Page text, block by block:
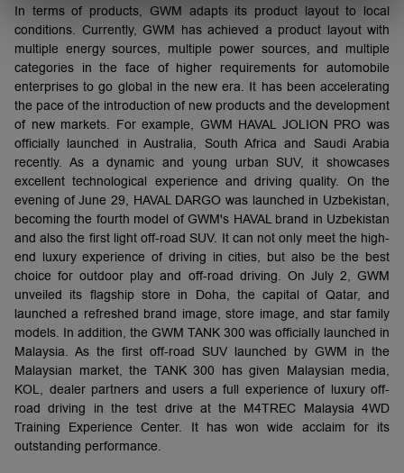
In terms of products, GWM adapts its product layout to local
conditions. Currently, GWM has achieved a product layout with
multiple energy sources, multiple power sources, and multiple
categories in the face of higher requirements for automobile
enterprises to go global in the new era. It has been accelerating
the pace of the introduction of new products and the development
of new markets. For example, GWM HAVAL JOLION PRO was
officially launched in Australia, South Africa and Saudi Arabia
recently. As a dynamic and young urban SUV, it showcases
excellent technological experience and driving quality. On the
evening of June 29, HAVAL DARGO was launched in Uzbekistan,
becoming the fourth model of GWM's HAVAL brand in Uzbekistan
and also the first light off-road SUV. It can not only meet the high-
end luxury experience of driving in cities, but also be the best
choice for outdoor play and off-road driving. On July 2, GWM
unveiled its flagship store in Doha, the capital of Qatar, and
launched a refreshed brand image, store image, and star family
models. In addition, the GWM TANK 300 was officially launched in
Malaysia. As the first off-road SUV launched by GWM in the
Malaysian market, the TANK 300 has given Malaysian media,
KOL, dealer partners and users a full experience of luxury off-
road driving in the test drive at the M4TREC Malaysia 4WD
Training Experience Center. It has won wide acclaim for its
outstanding performance.